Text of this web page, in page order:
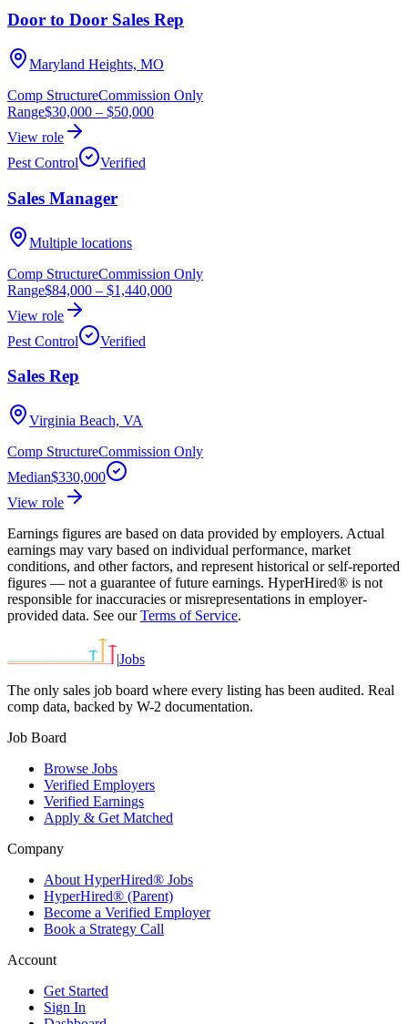
Door to Door Sales Rep
Maryland Heights, MO
Comp StructureCommission Only
Range$30,000 – $50,000
View role
Pest Control
Verified
Sales Manager
Multiple locations
Comp StructureCommission Only
Range$84,000 – $1,440,000
View role
Pest Control
Verified
Sales Rep
Virginia Beach, VA
Comp StructureCommission Only
Median$330,000
View role
Earnings figures are based on data provided by employers. Actual
earnings may vary based on individual performance, market
conditions, and other factors, and represent historical or self-reported
figures — not a guarantee of future earnings. HyperHired® is not
responsible for inaccuracies or misrepresentations in employer-
provided data. See our Terms of Service.
|Jobs
The only sales job board where every listing has been audited. Real
comp data, backed by W-2 documentation.
Job Board
Browse Jobs
Verified Employers
Verified Earnings
Apply & Get Matched
Company
About HyperHired® Jobs
HyperHired® (Parent)
Become a Verified Employer
Book a Strategy Call
Account
Get Started
Sign In